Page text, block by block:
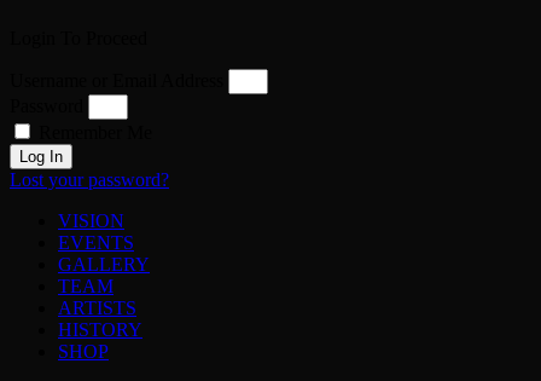
Log In
Lost your password?
VISION
EVENTS
GALLERY
TEAM
ARTISTS
HISTORY
SHOP